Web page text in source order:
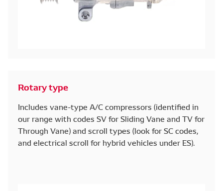
Rotary type
Includes vane-type A/C compressors (identified in
our range with codes SV for Sliding Vane and TV for
Through Vane) and scroll types (look for SC codes,
and electrical scroll for hybrid vehicles under ES).